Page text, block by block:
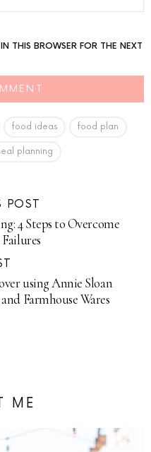
THIS BROWSER FOR THE NEXT
food ideas food plan
planning
POST
4 Steps to Overcome
using Annie Sloan
Farmhouse Wares
ME